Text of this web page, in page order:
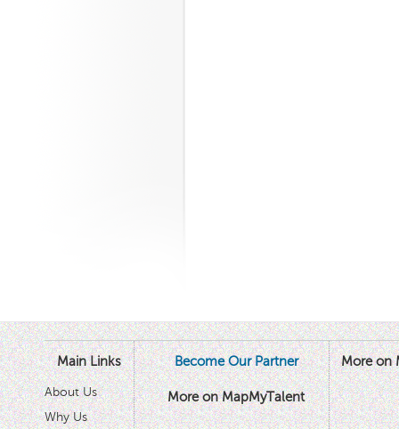
Main Links
About Us
Why Us
Become Our Partner
More on MapMyTalent
More on